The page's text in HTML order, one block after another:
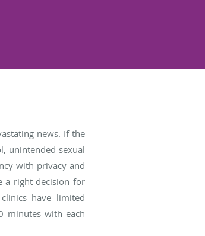
news. If the
unintended sexual
with privacy and
a right decision for
have limited
minutes with each